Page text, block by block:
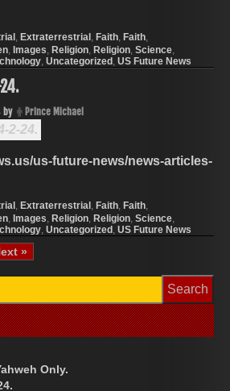
, Extraterrestrial, Faith, Faith,
, Images, Religion, Religion, Science,
, Uncategorized, US Future News
by Prince Michael
2-24.
us-future-news/news-articles-
, Extraterrestrial, Faith, Faith,
, Images, Religion, Religion, Science,
, Uncategorized, US Future News
»
Only.